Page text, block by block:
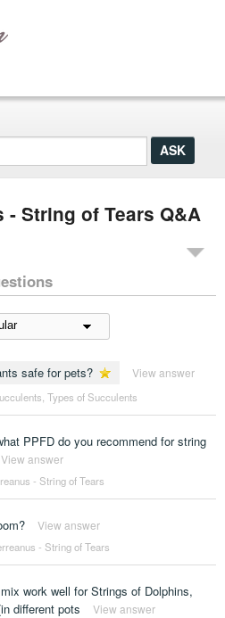
String of Tears Q&A
safe for pets? View answer
Types of Succulents
PPFD do you recommend for string
View answer
- String of Tears
View answer
- String of Tears
work well for Strings of Dolphins,
different pots
View answer